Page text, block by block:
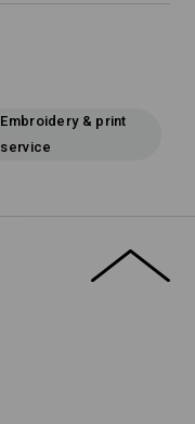
Embroidery & print
service